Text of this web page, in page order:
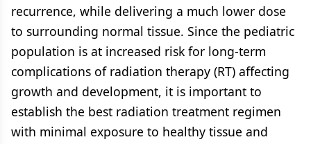
recurrence, while delivering a much lower dose
to surrounding normal tissue. Since the pediatric
population is at increased risk for long-term
complications of radiation therapy (RT) affecting
growth and development, it is important to
establish the best radiation treatment regimen
with minimal exposure to healthy tissue and